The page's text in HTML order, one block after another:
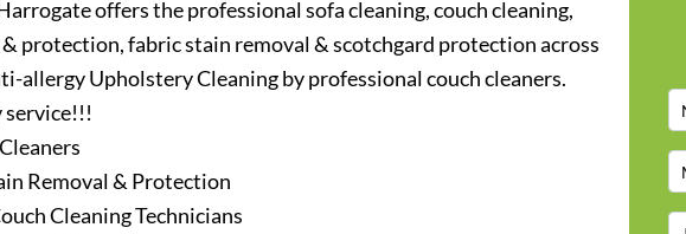
offers the professional sofa cleaning, couch cleaning,
protection, fabric stain removal & scotchgard protection across
allergy Upholstery Cleaning by professional couch cleaners.
service!!!
Removal & Protection
Cleaning Technicians